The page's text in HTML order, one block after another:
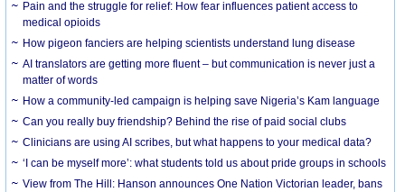
Pain and the struggle for relief: How fear influences patient access to
medical opioids
How pigeon fanciers are helping scientists understand lung disease
AI translators are getting more fluent – but communication is never just a
matter of words
How a community-led campaign is helping save Nigeria’s Kam language
Can you really buy friendship? Behind the rise of paid social clubs
Clinicians are using AI scribes, but what happens to your medical data?
‘I can be myself more’: what students told us about pride groups in schools
View from The Hill: Hanson announces One Nation Victorian leader, bans